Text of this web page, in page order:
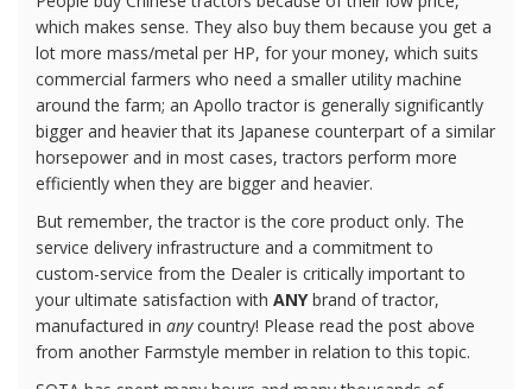
which makes sense. They also buy them because you get a
lot more mass/metal per HP, for your money, which suits
commercial farmers who need a smaller utility machine
around the farm; an Apollo tractor is generally significantly
bigger and heavier that its Japanese counterpart of a similar
horsepower and in most cases, tractors perform more
efficiently when they are bigger and heavier.
But remember, the tractor is the core product only. The
service delivery infrastructure and a commitment to
custom-service from the Dealer is critically important to
your ultimate satisfaction with ANYbrand of tractor,
manufactured in anycountry! Please read the post above
from another Farmstyle member in relation to this topic.